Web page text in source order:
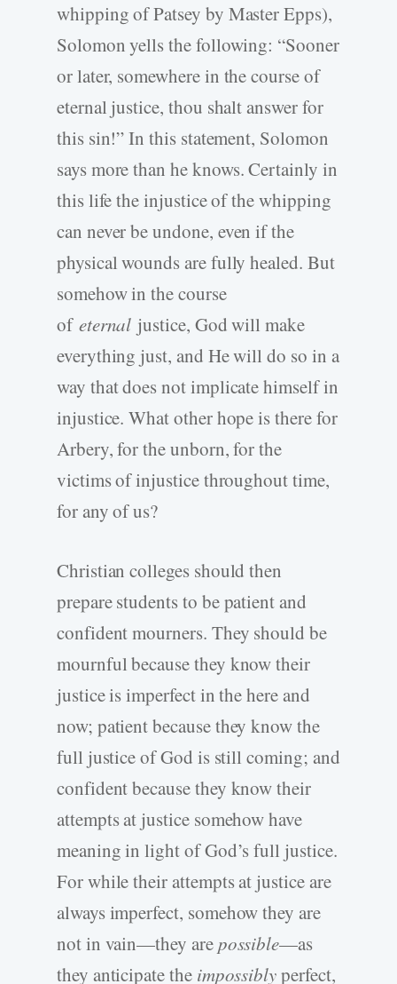
whipping of Patsey by Master Epps),
Solomon yells the following: “Sooner
or later, somewhere in the course of
eternal justice, thou shalt answer for
this sin!” In this statement, Solomon
says more than he knows. Certainly in
this life the injustice of the whipping
can never be undone, even if the
physical wounds are fully healed. But
somehow in the course
of eternal justice, God will make
everything just, and He will do so in a
way that does not implicate himself in
injustice. What other hope is there for
Arbery, for the unborn, for the
victims of injustice throughout time,
for any of us?
Christian colleges should then
prepare students to be patient and
confident mourners. They should be
mournful because they know their
justice is imperfect in the here and
now; patient because they know the
full justice of God is still coming; and
confident because they know their
attempts at justice somehow have
meaning in light of God’s full justice.
For while their attempts at justice are
always imperfect, somehow they are
not in vain—they are possible—as
they anticipate the impossiblyperfect,